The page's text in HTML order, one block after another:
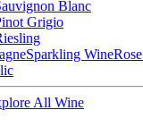
Blanc
Grigio
Sparkling Wine
All Wine